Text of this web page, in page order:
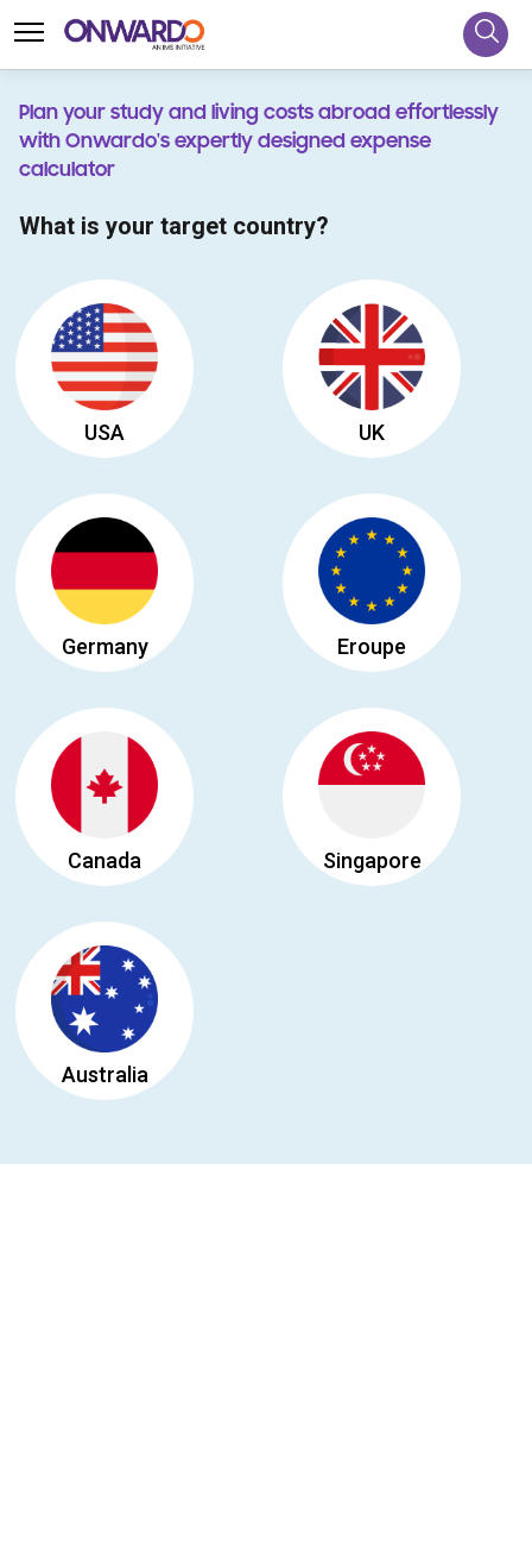
Plan your study and living costs abroad effortlessly
with Onwardo's expertly designed expense
calculator
What is your target country?
USA UK
Germany Eroupe
Canada Singapore
Australia